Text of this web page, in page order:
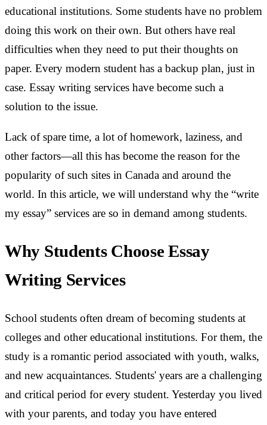
educational institutions. Some students have no problem
doing this work on their own. But others have real
difficulties when they need to put their thoughts on
paper. Every modern student has a backup plan, just in
case. Essay writing services have become such a
solution to the issue.
Lack of spare time, a lot of homework, laziness, and
other factors—all this has become the reason for the
popularity of such sites in Canada and around the
world. In this article, we will understand why the “write
my essay” services are so in demand among students.
Why Students Choose Essay
Writing Services
School students often dream of becoming students at
colleges and other educational institutions. For them, the
study is a romantic period associated with youth, walks,
and new acquaintances. Students' years are a challenging
and critical period for every student. Yesterday you lived
with your parents, and today you have entered